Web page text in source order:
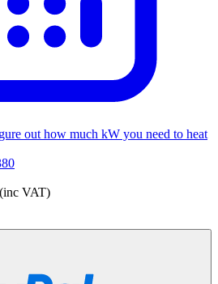
out how much kW you need to heat
(inc VAT)